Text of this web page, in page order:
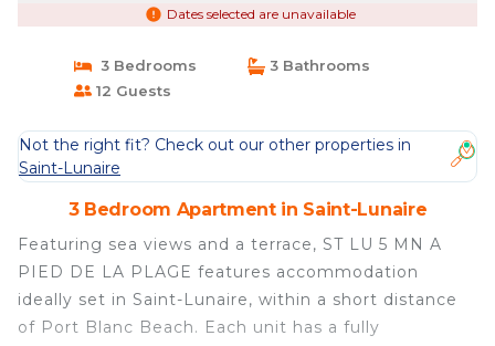
Dates selected are unavailable
3 Bedrooms
3 Bathrooms
12 Guests
Not the right fit? Check out our other properties in
Saint-Lunaire
3 Bedroom Apartment in Saint-Lunaire
Featuring sea views and a terrace, ST LU 5 MN A
PIED DE LA PLAGE features accommodation
ideally set in Saint-Lunaire, within a short distance
of Port Blanc Beach. Each unit has a fully